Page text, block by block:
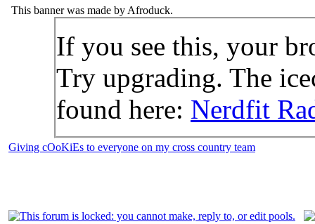
This banner was made by Afroduck.
If you see this, your
Try upgrading. The
found here: Nerdfit
Giving cOoKiEs to everyone on my cross country team